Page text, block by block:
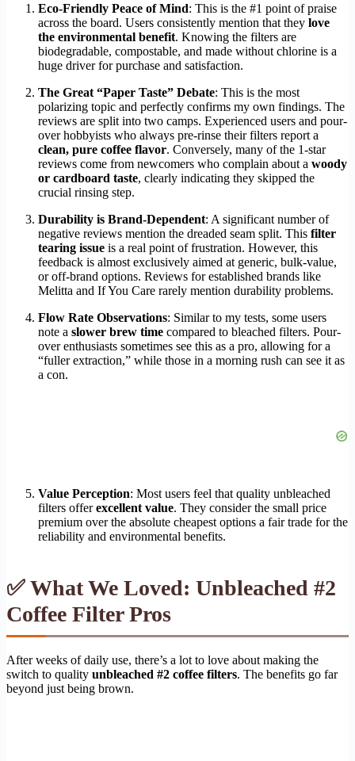
Eco-Friendly Peace of Mind: This is the #1 point of praise
across the board. Users consistently mention that they love
the environmental benefit. Knowing the filters are
biodegradable, compostable, and made without chlorine is a
huge driver for purchase and satisfaction.
The Great “Paper Taste” Debate: This is the most
polarizing topic and perfectly confirms my own findings. The
reviews are split into two camps. Experienced users and pour-
over hobbyists who always pre-rinse their filters report a
clean, pure coffee flavor. Conversely, many of the 1-star
reviews come from newcomers who complain about a woody
or cardboard taste, clearly indicating they skipped the
crucial rinsing step.
Durability is Brand-Dependent: A significant number of
negative reviews mention the dreaded seam split. This filter
tearing issue is a real point of frustration. However, this
feedback is almost exclusively aimed at generic, bulk-value,
or off-brand options. Reviews for established brands like
Melitta and If You Care rarely mention durability problems.
Flow Rate Observations: Similar to my tests, some users
note a slower brew time compared to bleached filters. Pour-
over enthusiasts sometimes see this as a pro, allowing for a
“fuller extraction,” while those in a morning rush can see it as
a con.
Value Perception: Most users feel that quality unbleached
filters offerexcellent value. They consider the small price
premium over the absolute cheapest options a fair trade for the
reliability and environmental benefits.
✅ What We Loved: Unbleached #2
Coffee Filter Pros
After weeks of daily use, there’s a lot to love about making the
switch to quality unbleached #2 coffee filters. The benefits go far
beyond just being brown.